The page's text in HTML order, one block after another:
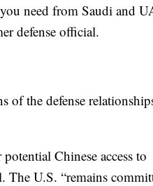
need from Saudi and
defense official.
of the defense
Chinese access to
The U.S. “remains